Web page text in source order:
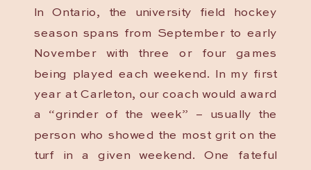
In Ontario, the university field hockey
season spans from September to early
November with three or four games
being played each weekend. In my first
year at Carleton, our coach would award
a “grinder of the week” – usually the
person who showed the most grit on the
turf in a given weekend. One fateful